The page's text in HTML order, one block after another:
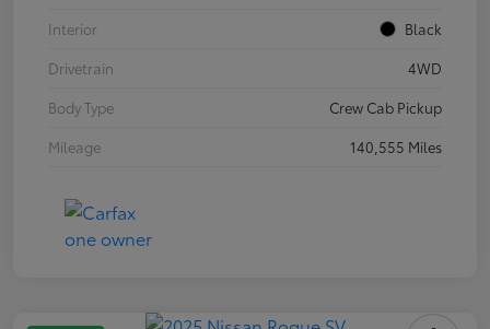
Interior
Black
Drivetrain
4WD
Body Type
Crew Cab Pickup
Mileage
140,555 Miles